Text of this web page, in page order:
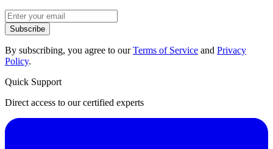
Subscribe
By subscribing, you agree to ourTerms of Service and Privacy
Policy.
Quick Support
Direct access to our certified experts